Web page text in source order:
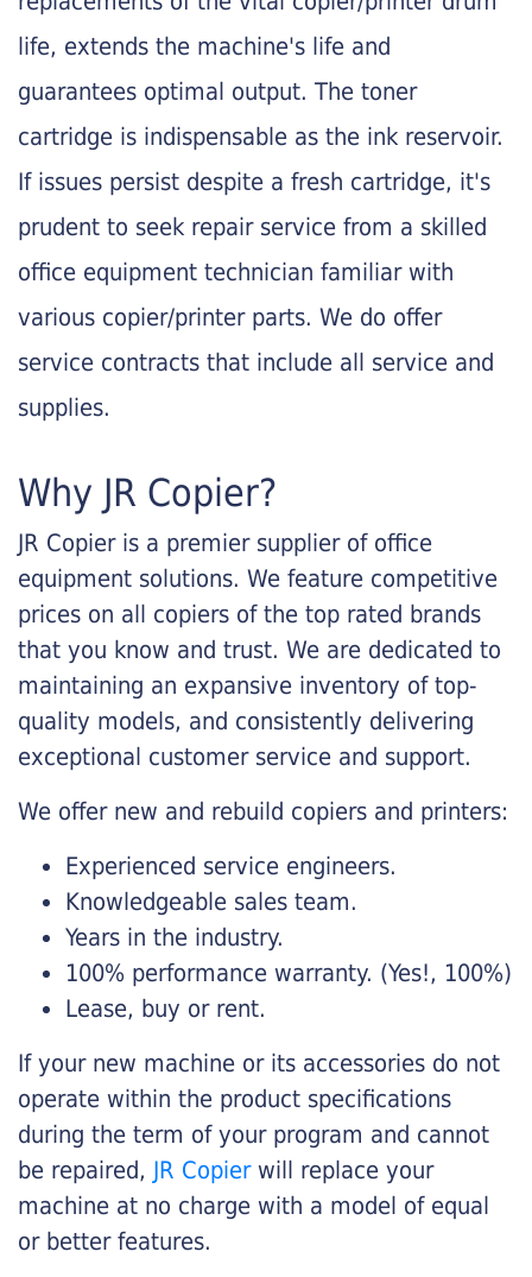
life, extends the machine's life and
guarantees optimal output. The toner
cartridge is indispensable as the ink reservoir.
If issues persist despite a fresh cartridge, it's
prudent to seek repair service from a skilled
office equipment technician familiar with
various copier/printer parts. We do offer
service contracts that include all service and
supplies.
Why JR Copier?
JR Copier is a premier supplier of office
equipment solutions. We feature competitive
prices on all copiers of the top rated brands
that you know and trust. We are dedicated to
maintaining an expansive inventory of top-
quality models, and consistently delivering
exceptional customer service and support.
We offer new and rebuild copiers and printers:
Experienced service engineers.
Knowledgeable sales team.
Years in the industry.
100% performance warranty. (Yes!, 100%)
Lease, buy or rent.
If your new machine or its accessories do not
operate within the product specifications
during the term of your program and cannot
be repaired, JR Copier will replace your
machine at no charge with a model of equal
or better features.